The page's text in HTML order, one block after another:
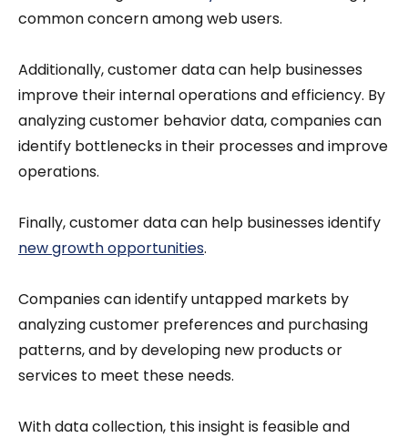
common concern among web users.
Additionally, customer data can help businesses
improve their internal operations and efficiency. By
analyzing customer behavior data, companies can
identify bottlenecks in their processes and improve
operations.
Finally, customer data can help businesses identify
new growth opportunities.
Companies can identify untapped markets by
analyzing customer preferences and purchasing
patterns, and by developing new products or
services to meet these needs.
With data collection, this insight is feasible and